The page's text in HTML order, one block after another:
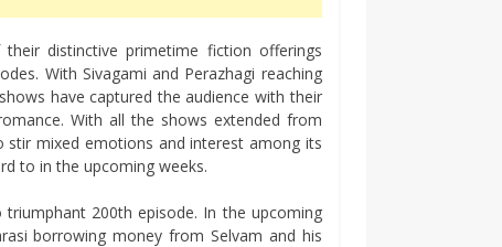
distinctive primetime fiction offerings
With Sivagami and Perazhagi reaching
have captured the audience with their
With all the shows extended from
stir mixed emotions and interest among its
to in the upcoming weeks.
triumphant 200th episode. In the upcoming
borrowing money from Selvam and his